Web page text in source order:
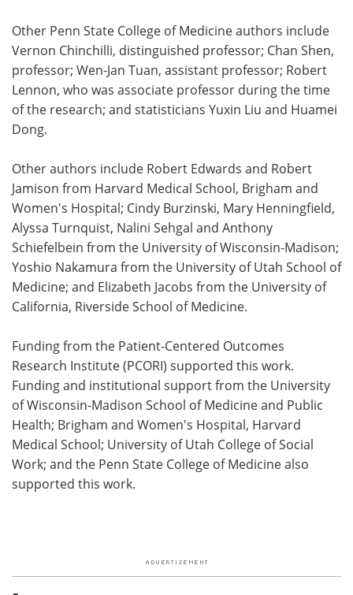
Other Penn State College of Medicine authors include
Vernon Chinchilli, distinguished professor; Chan Shen,
professor; Wen-Jan Tuan, assistant professor; Robert
Lennon, who was associate professor during the time
of the research; and statisticians Yuxin Liu and Huamei
Dong.
Other authors include Robert Edwards and Robert
Jamison from Harvard Medical School, Brigham and
Women's Hospital; Cindy Burzinski, Mary Henningfield,
Alyssa Turnquist, Nalini Sehgal and Anthony
Schiefelbein from the University of Wisconsin-Madison;
Yoshio Nakamura from the University of Utah School of
Medicine; and Elizabeth Jacobs from the University of
California, Riverside School of Medicine.
Funding from the Patient-Centered Outcomes
Research Institute (PCORI) supported this work.
Funding and institutional support from the University
of Wisconsin-Madison School of Medicine and Public
Health; Brigham and Women's Hospital, Harvard
Medical School; University of Utah College of Social
Work; and the Penn State College of Medicine also
supported this work.